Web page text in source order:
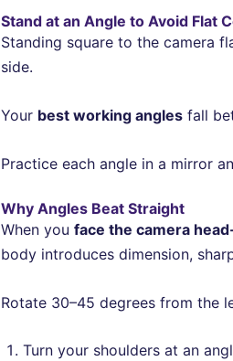
Stand at an Angle to Avoid Flat
Standing square to the camera
side.
Your best working angles fall
Practice each angle in a mirror
Why Angles Beat Straight
When you face the camera
body introduces dimension,
Rotate 30–45 degrees from the
Turn your shoulders at an